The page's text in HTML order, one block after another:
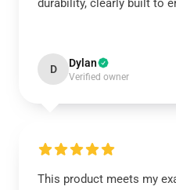
durability, clearly built to
D Dylan
Verified owner
This product meets my